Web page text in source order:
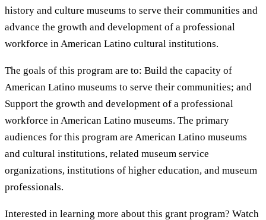
history and culture museums to serve their communities and
advance the growth and development of a professional
workforce in American Latino cultural institutions.
The goals of this program are to: Build the capacity of
American Latino museums to serve their communities; and
Support the growth and development of a professional
workforce in American Latino museums. The primary
audiences for this program are American Latino museums
and cultural institutions, related museum service
organizations, institutions of higher education, and museum
professionals.
Interested in learning more about this grant program? Watch